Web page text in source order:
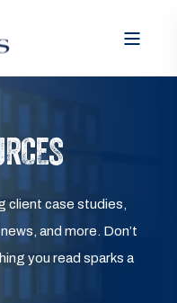
client case studies,
and more. Don’t
you read sparks a